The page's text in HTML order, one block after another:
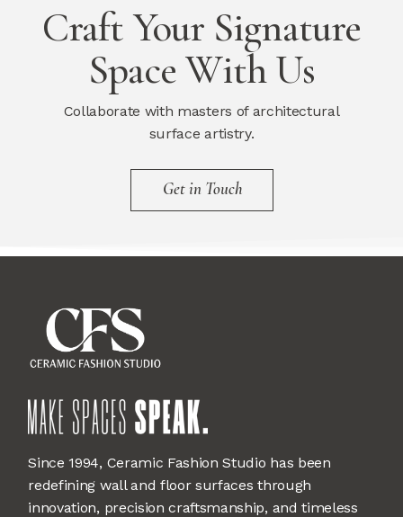
Craft Your Signature
Space With Us
Collaborate with masters of architectural
surface artistry.
Get in Touch
Since 1994, Ceramic Fashion Studio has been
redefining wall and floor surfaces through
innovation, precision craftsmanship, and timeless